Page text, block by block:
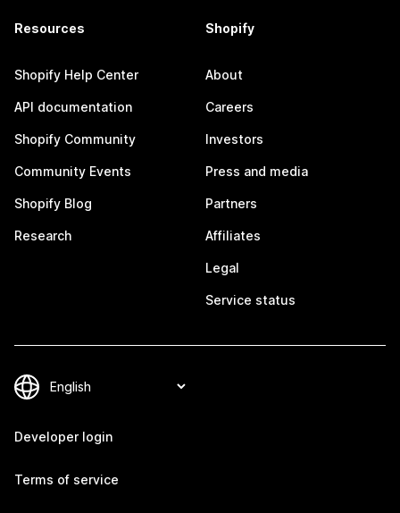
Resources
Shopify Help Center
API documentation
Shopify Community
Community Events
Shopify Blog
Research
Shopify
About
Careers
Investors
Press and media
Partners
Affiliates
Legal
Service status
Developer login
Terms of service